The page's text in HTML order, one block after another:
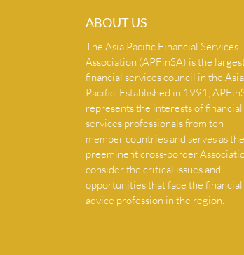
ABOUT US
The Asia Pacific Financial Services
Association (APFinSA) is the
financial services council in the
Pacific. Established in 1991,
represents the interests of financial
services professionals from ten
member countries and serves as the
preeminent cross-border
consider the critical issues and
opportunities that face the financial
advice profession in the region.